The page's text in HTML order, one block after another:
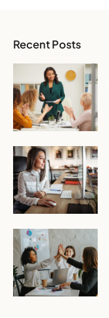
Recent Posts